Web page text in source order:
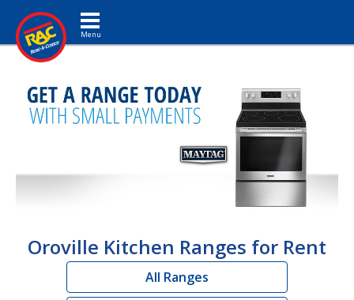
Toggle navigation
Oroville Kitchen Ranges for Rent
All Ranges